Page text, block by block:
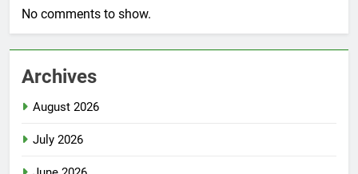
No comments to show.
Archives
August 2026
July 2026